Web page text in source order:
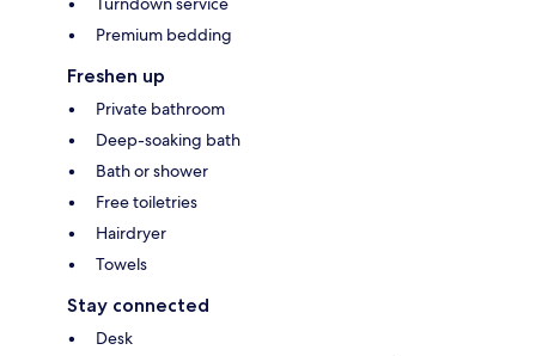
Premium bedding
Freshen up
Private bathroom
Deep-soaking bath
Bath or shower
Free toiletries
Hairdryer
Towels
Stay connected
Desk